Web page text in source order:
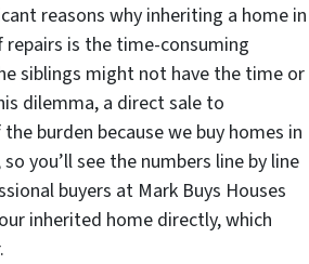
reasons why inheriting a home in
is the time-consuming
siblings might not have the time or
dilemma, a direct sale to
burden because we buy homes in
you’ll see the numbers line by line
buyers at Mark Buys Houses
inherited home directly, which